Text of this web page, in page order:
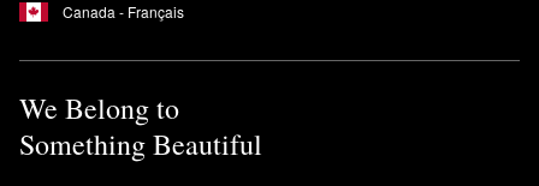
Canada - Français
We Belong to
Something Beautiful